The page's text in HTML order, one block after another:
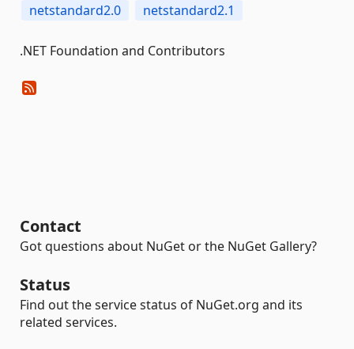
netstandard2.0
netstandard2.1
.NET Foundation and Contributors
Contact
Got questions about NuGet or the NuGet Gallery?
Status
Find out the service status of NuGet.org and its
related services.